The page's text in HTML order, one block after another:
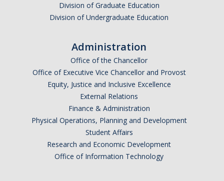
Division of Graduate Education
Division of Undergraduate Education
Administration
Office of the Chancellor
Office of Executive Vice Chancellor and Provost
Equity, Justice and Inclusive Excellence
External Relations
Finance & Administration
Physical Operations, Planning and Development
Student Affairs
Research and Economic Development
Office of Information Technology